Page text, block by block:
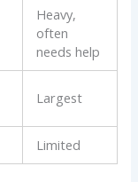
Heavy,
often
needs help
Largest
Limited